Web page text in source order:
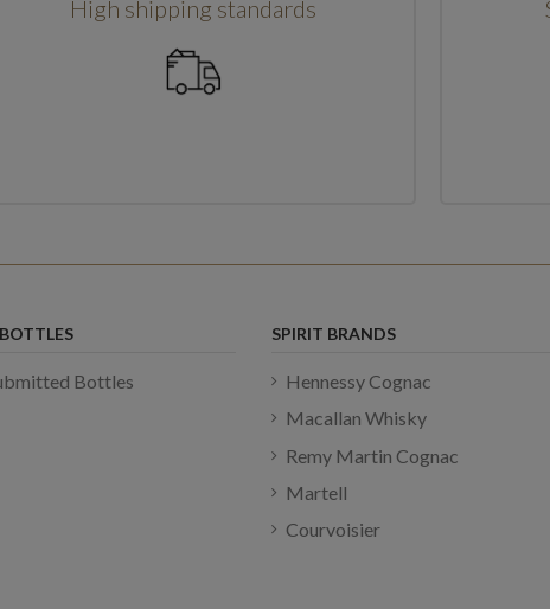
High shipping standards
Bottles
SPIRIT BRANDS
Hennessy Cognac
Macallan Whisky
Remy Martin Cognac
Martell
Courvoisier